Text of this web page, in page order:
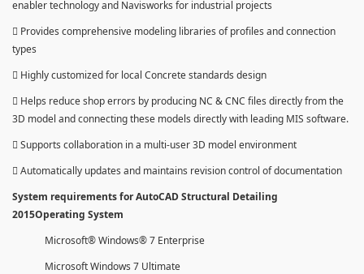
enabler technology and Navisworks for industrial projects
 Provides comprehensive modeling libraries of profiles and connection
types
 Highly customized for local Concrete standards design
 Helps reduce shop errors by producing NC & CNC files directly from the
3D model and connecting these models directly with leading MIS software.
 Supports collaboration in a multi-user 3D model environment
 Automatically updates and maintains revision control of documentation
System requirements for AutoCAD Structural Detailing
2015Operating System
Microsoft® Windows® 7 Enterprise
Microsoft Windows 7 Ultimate